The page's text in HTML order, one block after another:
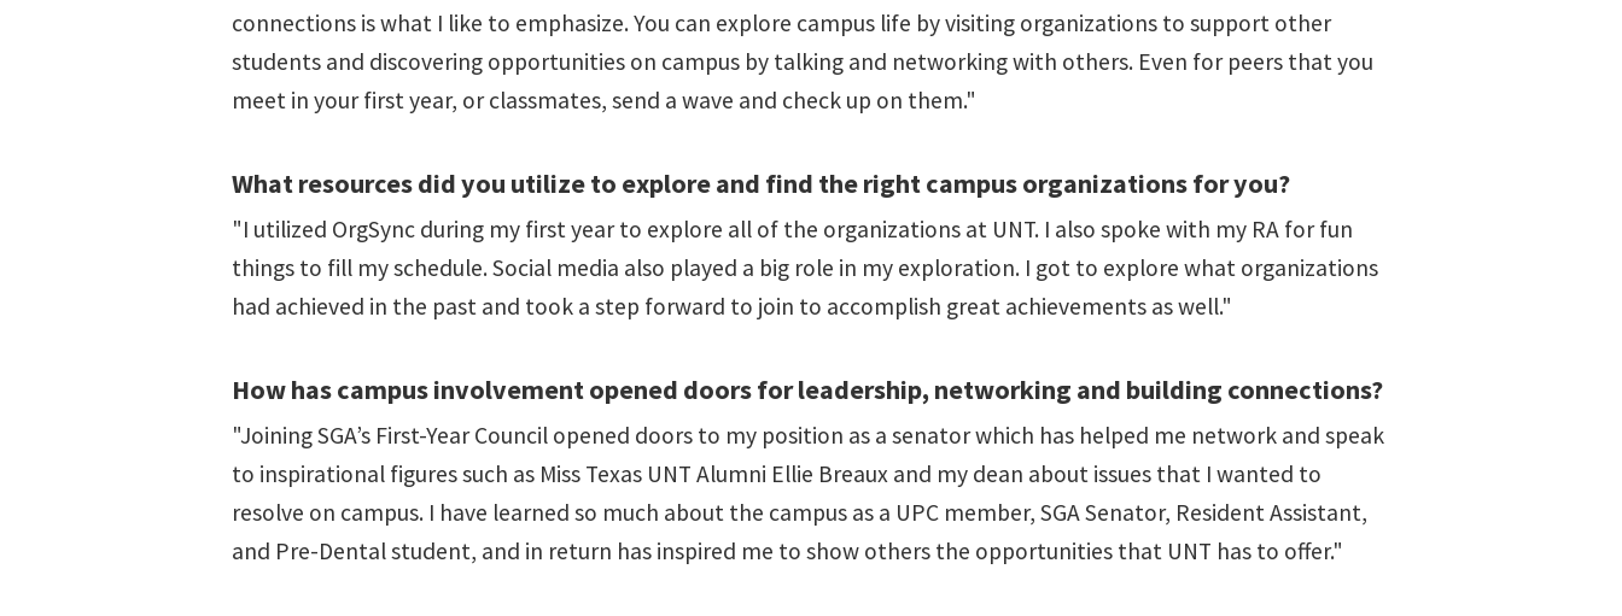
connections is what I like to emphasize. You can explore campus life by visiting organizations to support other
students and discovering opportunities on campus by talking and networking with others. Even for peers that you
meet in your first year, or classmates, send a wave and check up on them."
What resources did you utilize to explore and find the right campus organizations for you?
"I utilized OrgSync during my first year to explore all of the organizations at UNT. I also spoke with my RA for fun
things to fill my schedule. Social media also played a big role in my exploration. I got to explore what organizations
had achieved in the past and took a step forward to join to accomplish great achievements as well."
How has campus involvement opened doors for leadership, networking and building connections?
"Joining SGA’s First-Year Council opened doors to my position as a senator which has helped me network and speak
to inspirational figures such as Miss Texas UNT Alumni Ellie Breaux and my dean about issues that I wanted to
resolve on campus. I have learned so much about the campus as a UPC member, SGA Senator, Resident Assistant,
and Pre-Dental student, and in return has inspired me to show others the opportunities that UNT has to offer."